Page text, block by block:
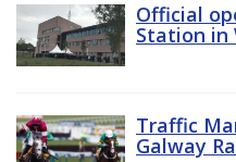
Official
Station in
Traffic
Galway